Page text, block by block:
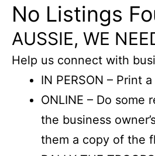
No Listings
AUSSIE, WE
Help us connect with
IN PERSON – Print a
ONLINE – Do
the business
them a copy of the